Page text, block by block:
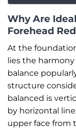
Why Are
Forehead
At the
lies the
balance
structure
balanced is
by horizontal
upper face from